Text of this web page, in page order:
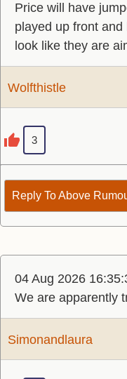
Price will have
played up front
look like they are
Wolfthistle
3
Reply To Above
04 Aug 2026
We are apparently
Simonandlaura